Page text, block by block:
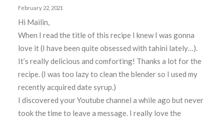
February 22, 2021
Hi Mailin,
When I read the title of this recipe I knew I was gonna
love it (I have been quite obsessed with tahini lately…).
It’s really delicious and comforting! Thanks a lot for the
recipe. (I was too lazy to clean the blender so I used my
recently acquired date syrup.)
I discovered your Youtube channel a while ago but never
took the time to leave a message. I really love the